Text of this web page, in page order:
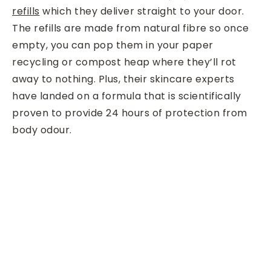
refills which they deliver straight to your door.
The refills are made from natural fibre so once
empty, you can pop them in your paper
recycling or compost heap where they’ll rot
away to nothing. Plus, their skincare experts
have landed on a formula that is scientifically
proven to provide 24 hours of protection from
body odour.